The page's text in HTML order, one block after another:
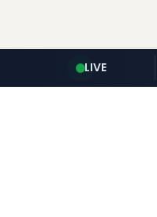
LIVE